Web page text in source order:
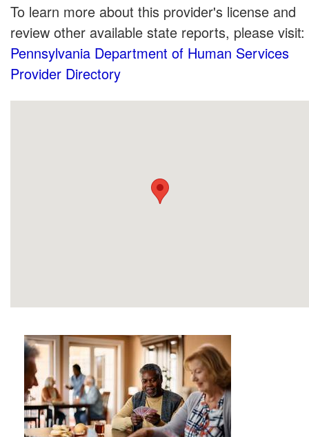
To learn more about this provider's license and
review other available state reports, please visit:
Pennsylvania Department of Human Services
Provider Directory